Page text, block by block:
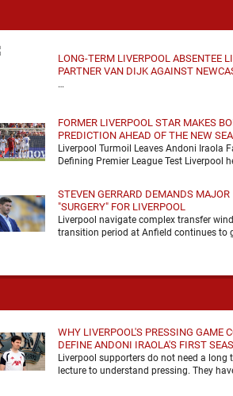
LONG-TERM LIVERPOOL ABSENTEE
PARTNER VAN DIJK AGAINST
UNITED
…
FORMER LIVERPOOL STAR MAKES
PREDICTION AHEAD OF THE NEW
Liverpool Turmoil Leaves Andoni Iraola
Defining Premier League Test Liverpool
STEVEN GERRARD DEMANDS MAJOR
"SURGERY" FOR LIVERPOOL
Liverpool navigate complex transfer
transition period at Anfield continues to
WHY LIVERPOOL'S PRESSING GAME
DEFINE ANDONI IRAOLA'S FIRST
Liverpool supporters do not need a long
lecture to understand pressing. They